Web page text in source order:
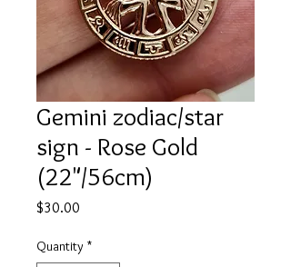
Gemini zodiac/star
sign - Rose Gold
(22"/56cm)
$30.00
Quantity *